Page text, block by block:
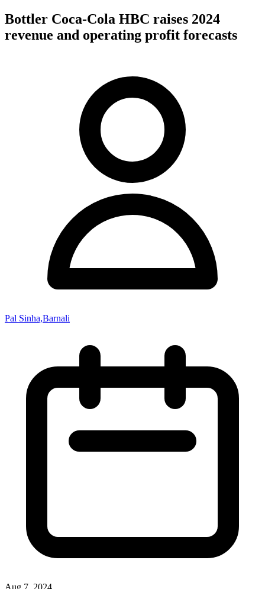
Bottler Coca-Cola HBC raises 2024
revenue and operating profit forecasts
Pal Sinha,Barnali
Aug 7, 2024